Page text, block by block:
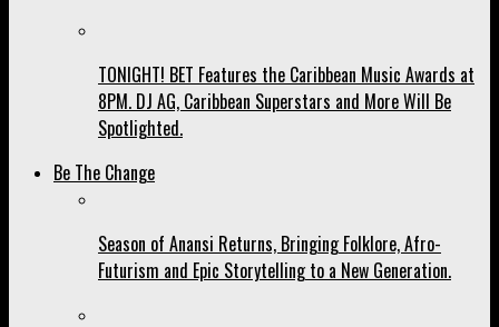
TONIGHT! BET Features the Caribbean Music Awards at
8PM. DJ AG, Caribbean Superstars and More Will Be
Spotlighted.
Be The Change
Season of Anansi Returns, Bringing Folklore, Afro-
Futurism and Epic Storytelling to a New Generation.